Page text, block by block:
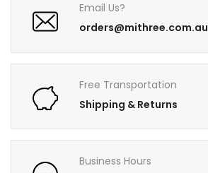
Email Us?
orders@mithree.com.au
Free Transportation
Shipping & Returns
Business Hours